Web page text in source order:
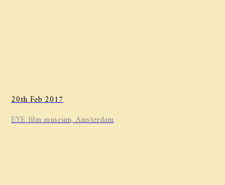
20th Feb 2017
EYE film museum, Amsterdam